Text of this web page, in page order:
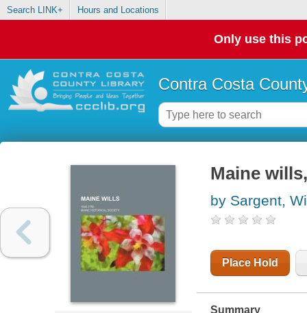
Search LINK+ Hours and Locations
Only use this
Contra Costa
Maine
by Sargent,
Place Hold
Summary